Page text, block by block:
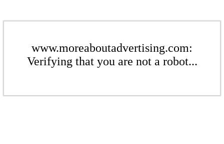
www.moreaboutadvertising.com:
Verifying that you are not a robot...